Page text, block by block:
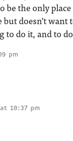
be the only
but doesn’t want
to do it, and to
pm
10:37 pm